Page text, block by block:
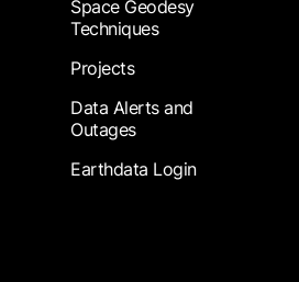
Space Geodesy
Techniques
Projects
Data Alerts and
Outages
Earthdata Login